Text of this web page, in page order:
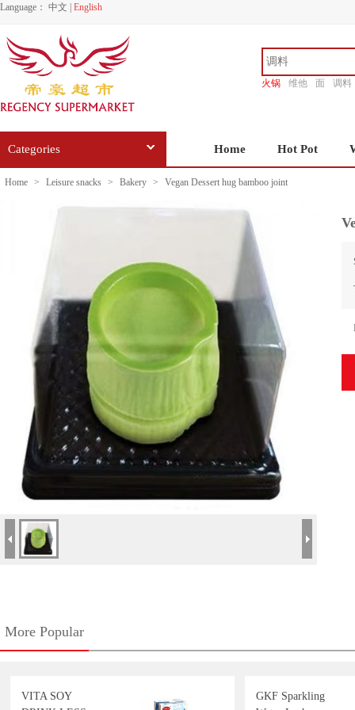
Language： 中文 English
火锅 维他 面
调料
Categories Home Hot Pot
Home > Leisure snacks > Bakery > Vegan Dessert hug bamboo joint
More Popular
VITA SOY
GKF Sparkling